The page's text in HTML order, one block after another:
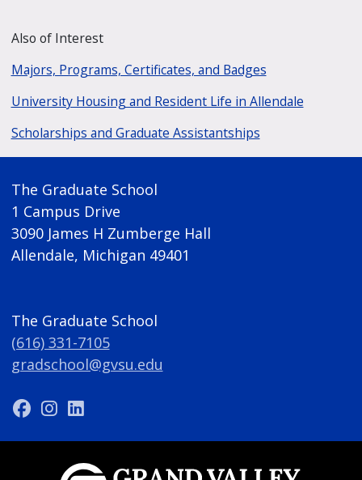
Also of Interest
Majors, Programs, Certificates, and Badges
University Housing and Resident Life in Allendale
Scholarships and Graduate Assistantships
The Graduate School
1 Campus Drive
3090 James H Zumberge Hall
Allendale, Michigan 49401
The Graduate School
(616) 331-7105
gradschool@gvsu.edu